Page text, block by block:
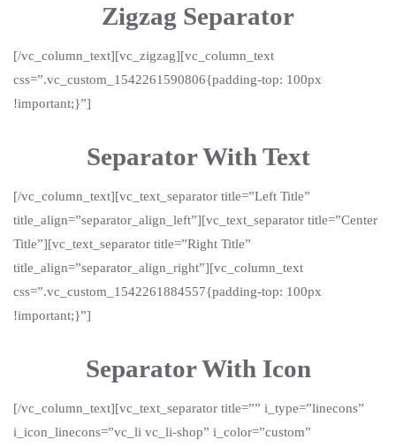
Zigzag Separator
[/vc_column_text][vc_zigzag][vc_column_text
css=”.vc_custom_1542261590806{padding-top: 100px
!important;}”]
Separator With Text
[/vc_column_text][vc_text_separator title=”Left Title”
title_align=”separator_align_left”][vc_text_separator title=”Center
Title”][vc_text_separator title=”Right Title”
title_align=”separator_align_right”][vc_column_text
css=”.vc_custom_1542261884557{padding-top: 100px
!important;}”]
Separator With Icon
[/vc_column_text][vc_text_separator title=”” i_type=”linecons”
i_icon_linecons=”vc_li vc_li-shop” i_color=”custom”